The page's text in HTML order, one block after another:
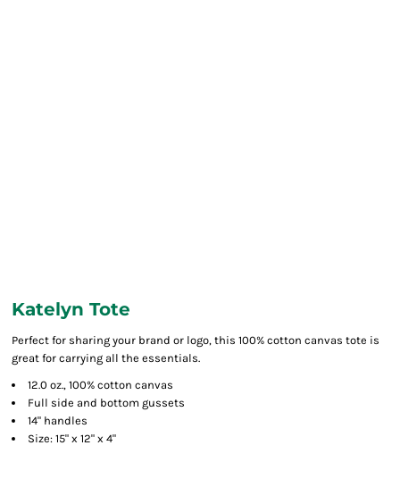
Katelyn Tote
Perfect for sharing your brand or logo, this 100% cotton canvas tote is
great for carrying all the essentials.
12.0 oz., 100% cotton canvas
Full side and bottom gussets
14" handles
Size: 15" x 12" x 4"